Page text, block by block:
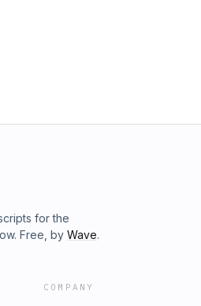
for the
Free, by Wave.
COMPANY